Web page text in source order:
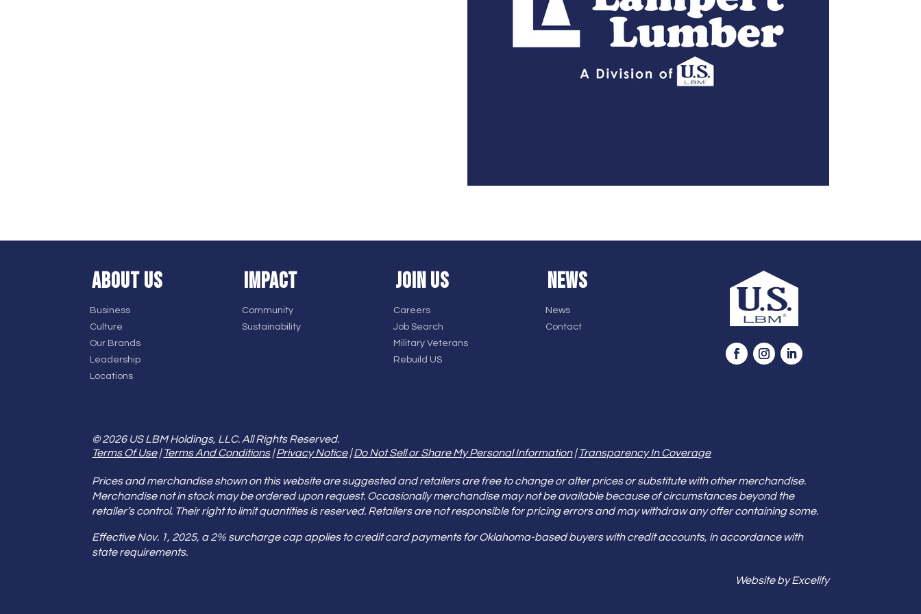
ABOUT US
Business
Culture
Our Brands
Leadership
Locations
IMPACT
Community
Sustainability
JOIN US
Careers
Job Search
Military Veterans
Rebuild US
NEWS
News
Contact
© 2026 US LBM Holdings, LLC. All Rights Reserved.
Terms Of Use|Terms And Conditions|Privacy Notice|Do Not Sell or Share My Personal Information|Transparency In Coverage
Prices and merchandise shown on this website are suggested and retailers are free to change or alter prices or substitute with other merchandise.
Merchandise not in stock may be ordered upon request. Occasionally merchandise may not be available because of circumstances beyond the
retailer’s control. Their right to limit quantities is reserved. Retailers are not responsible for pricing errors and may withdraw any offer containing some.
Effective Nov. 1, 2025, a 2% surcharge cap applies to credit card payments for Oklahoma-based buyers with credit accounts, in accordance with
state requirements.
Website by Excelify